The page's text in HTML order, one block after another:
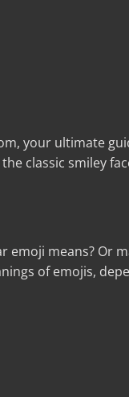
your ultimate
classic smiley
means? Or
of emojis,